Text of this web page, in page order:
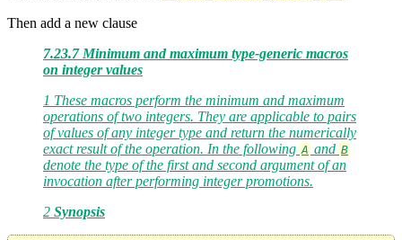
Then add a new clause
7.23.7 Minimum and maximum type-generic macros
on integer values
1 These macros perform the minimum and maximum
operations of two integers. They are applicable to pairs
of values of any integer type and return the numerically
exact result of the operation. In the following A and B
denote the type of the first and second argument of an
invocation after performing integer promotions.
2 Synopsis